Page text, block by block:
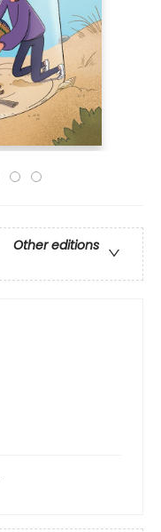
Other editions